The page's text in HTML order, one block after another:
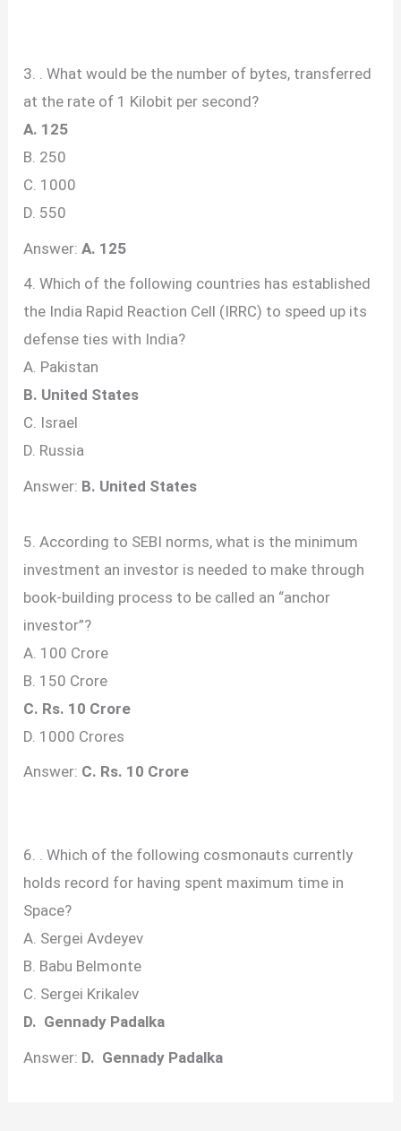
3. . What would be the number of bytes, transferred
at the rate of 1 Kilobit per second?
A. 125
B. 250
C. 1000
D. 550
Answer:A. 125
4. Which of the following countries has established
the India Rapid Reaction Cell (IRRC) to speed up its
defense ties with India?
A. Pakistan
B. United States
C. Israel
D. Russia
Answer: B. United States
5. According to SEBI norms, what is the minimum
investment an investor is needed to make through
book-building process to be called an “anchor
investor”?
A. 100 Crore
B. 150 Crore
C. Rs. 10 Crore
D. 1000 Crores
Answer: C. Rs. 10 Crore
6. . Which of the following cosmonauts currently
holds record for having spent maximum time in
Space?
A. Sergei Avdeyev
B. Babu Belmonte
C. Sergei Krikalev
D. Gennady Padalka
Answer: D. Gennady Padalka